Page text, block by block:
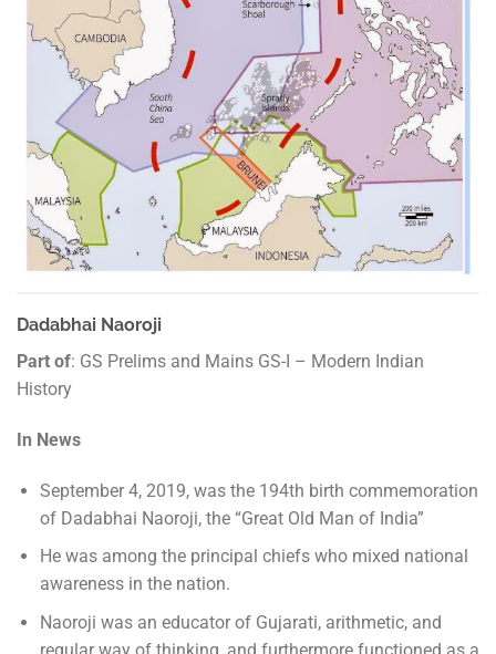
Dadabhai Naoroji
Part of: GS Prelims and Mains GS-I – Modern Indian
History
In News
September 4, 2019, was the 194th birth commemoration
of Dadabhai Naoroji, the “Great Old Man of India”
He was among the principal chiefs who mixed national
awareness in the nation.
Naoroji was an educator of Gujarati, arithmetic, and